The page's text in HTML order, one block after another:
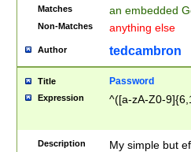
Matches an embedded
Non-Matches anything else
Author tedcambron
Title Password
Expression ^([a-zA-Z0-
Description
My simple but